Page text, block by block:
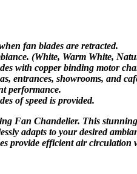
fan blades are retracted.
(White, Warm White,
with copper binding motor
entrances, showrooms, and
performance.
of speed is provided.
Fan Chandelier. This
adapts to your desired
provide efficient air